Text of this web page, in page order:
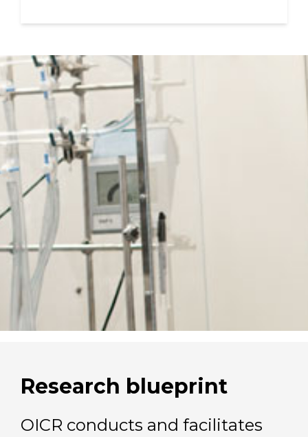
Research blueprint
OICR conducts and facilitates